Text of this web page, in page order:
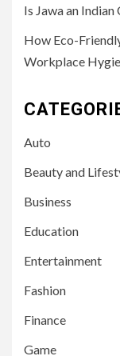
Is Jawa an
How Eco-
Workplace
Auto
Beauty and
Business
Education
Entertainment
Fashion
Finance
Game